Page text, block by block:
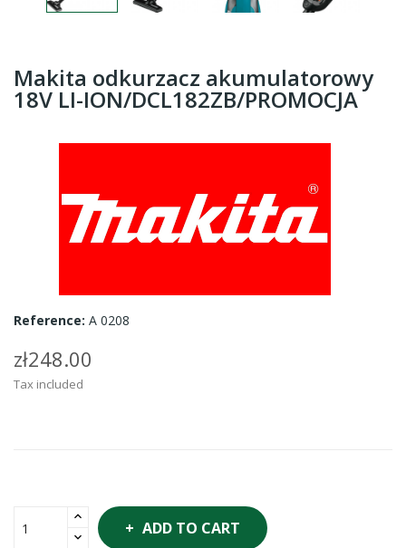
Makita odkurzacz akumulatorowy
18V LI-ION/DCL182ZB/PROMOCJA
Reference: A 0208
zł248.00
Tax included
ADD TO CART